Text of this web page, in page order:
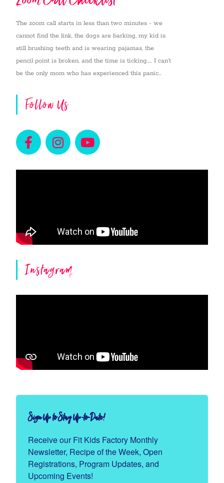
The zoom call starts in less than two minutes - we
cannot find the link, the dogs are barking, my kid is
still brushing teeth and is wearing pajamas, the
pencil point is broken, and the time is ticking..... I can't
be the only mom who has experienced this panic...
Follow Us
Instagram
Sign Up to Stay Up-to-Date!
Receive our Fit Kids Factory Monthly
Newsletter, Recipe of the Week, Open
Registrations, Program Updates, and
Upcoming Events!